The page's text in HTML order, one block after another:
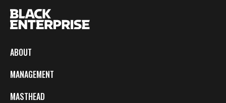
ABOUT
MANAGEMENT
MASTHEAD